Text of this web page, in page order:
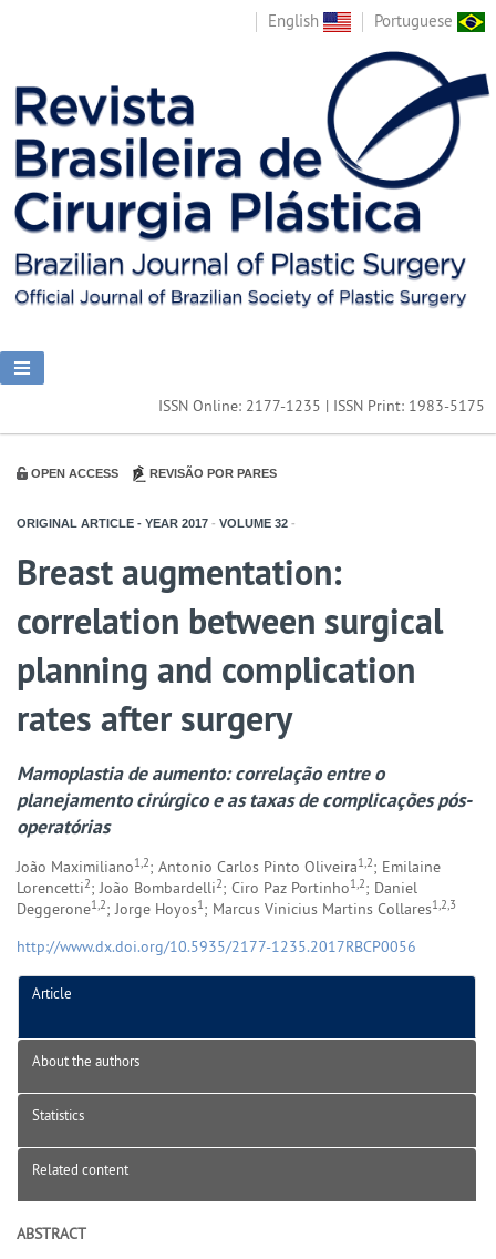
English Portuguese
ISSN Online: 2177-1235 | ISSN Print: 1983-5175
OPEN ACCESS REVISÃO POR PARES
ORIGINAL ARTICLE - YEAR 2017 - VOLUME 32 -
Breast augmentation:
correlation between surgical
planning and complication
rates after surgery
Mamoplastia de aumento: correlação entre o
planejamento cirúrgico e as taxas de complicações pós-
operatórias
João Maximiliano1,2; Antonio Carlos Pinto Oliveira1,2; Emilaine
Lorencetti2; João Bombardelli2; Ciro Paz Portinho1,2; Daniel
Deggerone1,2; Jorge Hoyos1; Marcus Vinicius Martins Collares1,2,3
http://www.dx.doi.org/10.5935/2177-1235.2017RBCP0056
Article
About the authors
Statistics
Related content
ABSTRACT